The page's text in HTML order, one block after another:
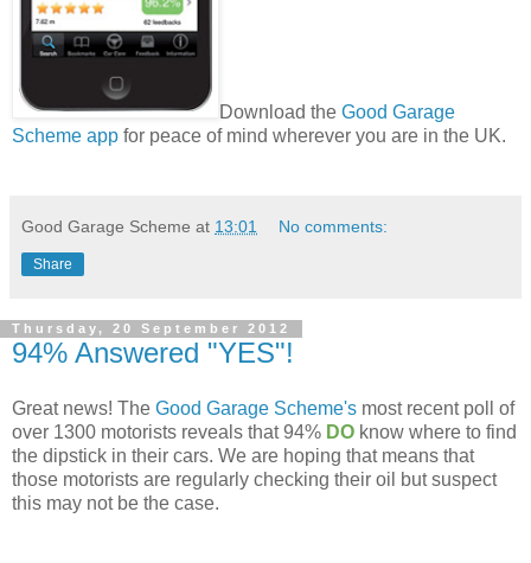
Download the Good Garage
Scheme app for peace of mind wherever you are in the UK.
Good Garage Scheme at 13:01 No comments:
Share
Thursday, 20 September 2012
94% Answered "YES"!
Great news! The Good Garage Scheme's most recent poll of
over 1300 motorists reveals that 94% DO know where to find
the dipstick in their cars. We are hoping that means that
those motorists are regularly checking their oil but suspect
this may not be the case.